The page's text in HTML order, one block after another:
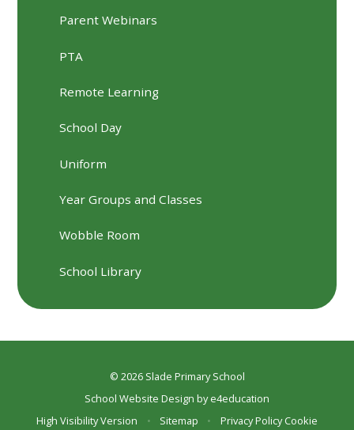
Parent Webinars
PTA
Remote Learning
School Day
Uniform
Year Groups and Classes
Wobble Room
School Library
© 2026 Slade Primary School
School Website Design bye4education
High Visibility Version
• Sitemap • Privacy Policy Cookie